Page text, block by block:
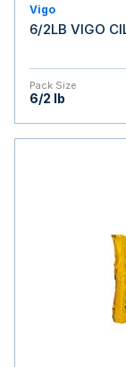
Vigo
6/2LB VIGO
Pack Size
6/2 lb